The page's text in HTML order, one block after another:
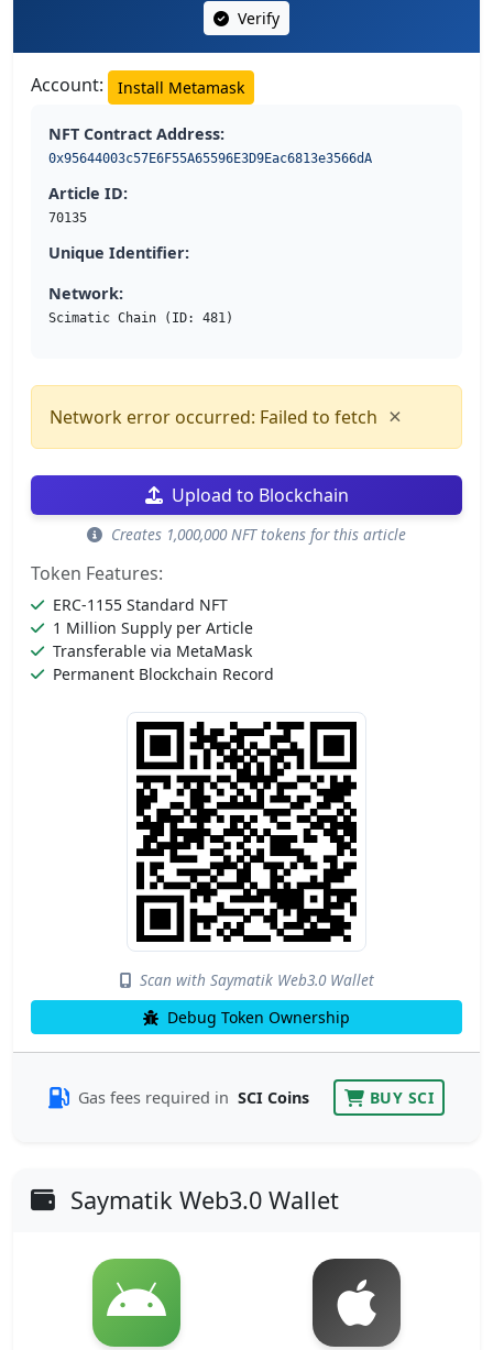
Verify
Account: Install Metamask
NFT Contract Address:
0x95644003c57E6F55A65596E3D9Eac6813e3566dA
Article ID:
70135
Unique Identifier:
Network:
Scimatic Chain (ID: 481)
Network error occurred: Failed to fetch ×
Upload to Blockchain
Creates 1,000,000 NFT tokens for this article
Token Features:
ERC-1155 Standard NFT
1 Million Supply per Article
Transferable via MetaMask
Permanent Blockchain Record
Scan with Saymatik Web3.0 Wallet
Debug Token Ownership
Gas fees required in SCI Coins BUY SCI
Saymatik Web3.0 Wallet